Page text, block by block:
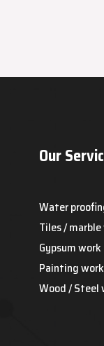
Our
Water
Tiles /
Gypsum work
Painting
Wood / Steel